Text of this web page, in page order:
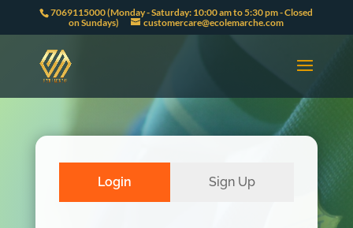
7069115000 (Monday - Saturday: 10:00 am to 5:30 pm - Closed
on Sundays)
customercare@ecolemarche.com
Login Sign Up